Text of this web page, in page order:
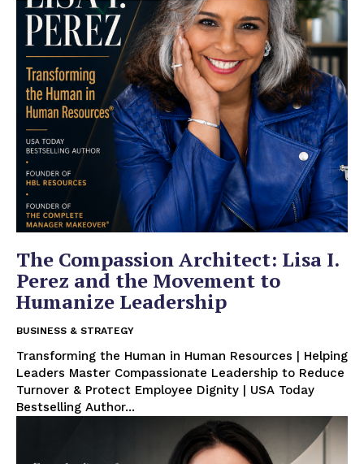
The Compassion Architect: Lisa I.
Perez and the Movement to
Humanize Leadership
BUSINESS & STRATEGY
Transforming the Human in Human Resources | Helping
Leaders Master Compassionate Leadership to Reduce
Turnover & Protect Employee Dignity | USA Today
Bestselling Author...